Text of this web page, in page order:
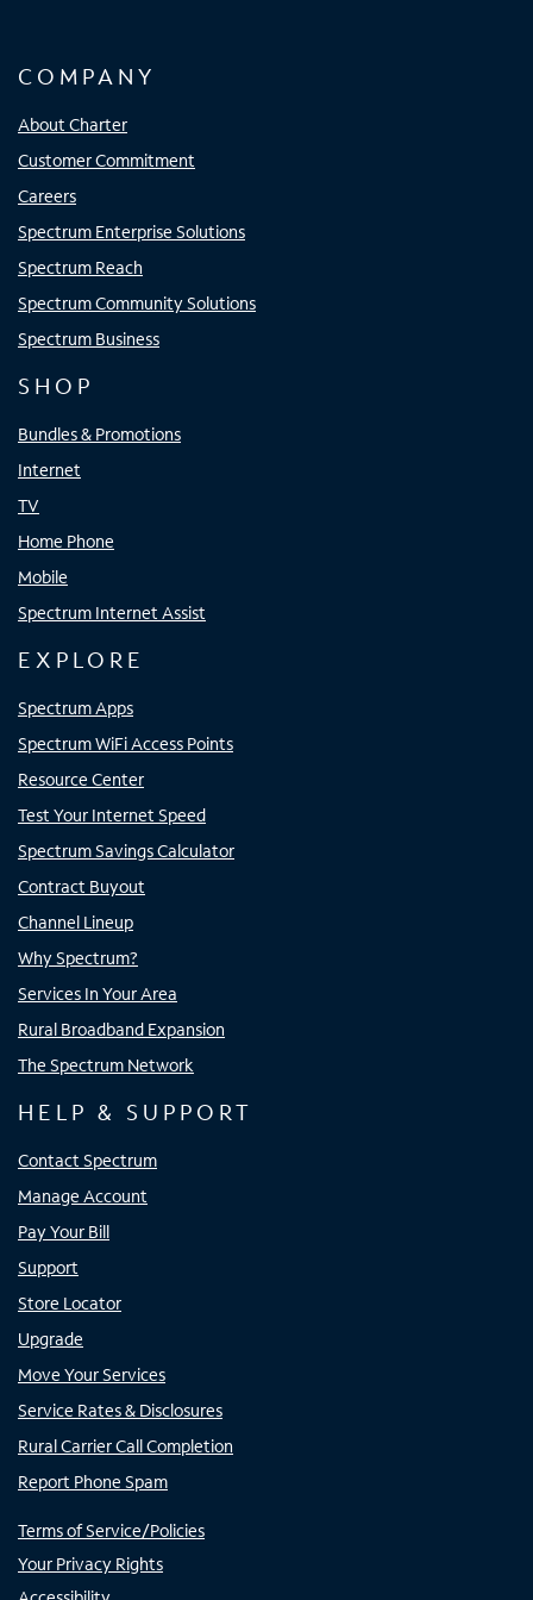
COMPANY
About Charter
Customer Commitment
Careers
Spectrum Enterprise Solutions
Spectrum Reach
Spectrum Community Solutions
Spectrum Business
SHOP
Bundles & Promotions
Internet
TV
Home Phone
Mobile
Spectrum Internet Assist
EXPLORE
Spectrum Apps
Spectrum WiFi Access Points
Resource Center
Test Your Internet Speed
Spectrum Savings Calculator
Contract Buyout
Channel Lineup
Why Spectrum?
Services In Your Area
Rural Broadband Expansion
The Spectrum Network
HELP & SUPPORT
Contact Spectrum
Manage Account
Pay Your Bill
Support
Store Locator
Upgrade
Move Your Services
Service Rates & Disclosures
Rural Carrier Call Completion
Report Phone Spam
Terms of Service/Policies
Your Privacy Rights